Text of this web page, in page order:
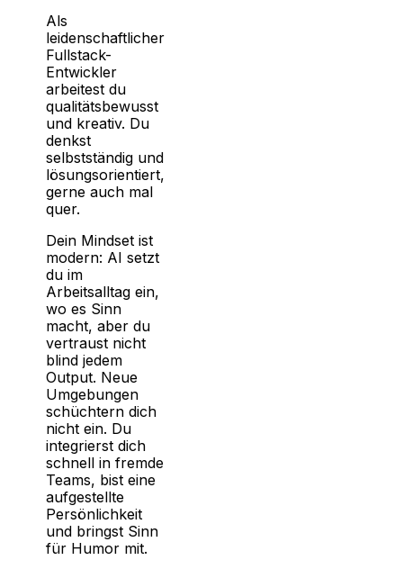
Als
leidenschaftlicher
Fullstack-
Entwickler
arbeitest du
qualitätsbewusst
und kreativ. Du
denkst
selbstständig und
lösungsorientiert,
gerne auch mal
quer.
Dein Mindset ist
modern: AI setzt
du im
Arbeitsalltag ein,
wo es Sinn
macht, aber du
vertraust nicht
blind jedem
Output. Neue
Umgebungen
schüchtern dich
nicht ein. Du
integrierst dich
schnell in fremde
Teams, bist eine
aufgestellte
Persönlichkeit
und bringst Sinn
für Humor mit.